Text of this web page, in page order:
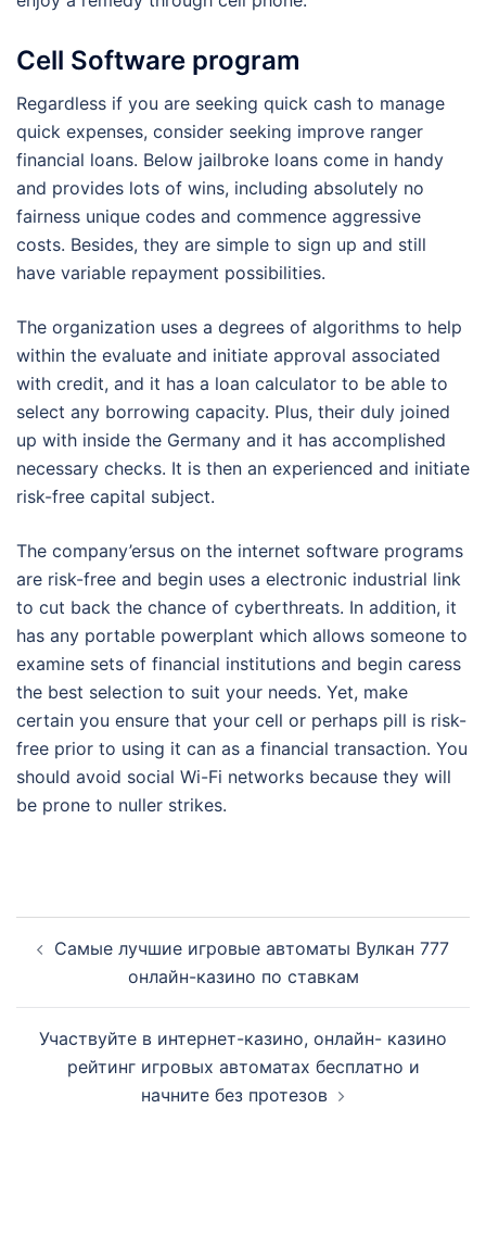
Cell Software program
Regardless if you are seeking quick cash to manage
quick expenses, consider seeking improve ranger
financial loans. Below jailbroke loans come in handy
and provides lots of wins, including absolutely no
fairness unique codes and commence aggressive
costs. Besides, they are simple to sign up and still
have variable repayment possibilities.
The organization uses a degrees of algorithms to help
within the evaluate and initiate approval associated
with credit, and it has a loan calculator to be able to
select any borrowing capacity. Plus, their duly joined
up with inside the Germany and it has accomplished
necessary checks. It is then an experienced and initiate
risk-free capital subject.
The company’ersus on the internet software programs
are risk-free and begin uses a electronic industrial link
to cut back the chance of cyberthreats. In addition, it
has any portable powerplant which allows someone to
examine sets of financial institutions and begin caress
the best selection to suit your needs. Yet, make
certain you ensure that your cell or perhaps pill is risk-
free prior to using it can as a financial transaction. You
should avoid social Wi-Fi networks because they will
be prone to nuller strikes.
navigation
Самые лучшие игровые автоматы Вулкан 777
онлайн-казино по ставкам
Участвуйте в интернет-казино, онлайн- казино
рейтинг игровых автоматах бесплатно и
начните без протезов